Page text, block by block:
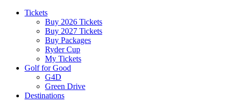
Tickets
Buy 2026 Tickets
Buy 2027 Tickets
Buy Packages
Ryder Cup
My Tickets
Golf for Good
G4D
Green Drive
Destinations